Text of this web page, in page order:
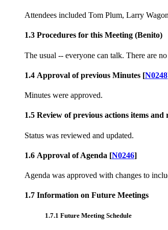
Attendees included Tom Plum, Larry
1.3 Procedures for this Meeting (Benito)
The usual -- everyone can talk. There are no
1.4 Approval of previous Minutes [N0248
Minutes were approved.
1.5 Review of previous actions items and
Status was reviewed and updated.
1.6 Approval of Agenda [N0246]
Agenda was approved with changes to
1.7 Information on Future Meetings
1.7.1 Future Meeting Schedule